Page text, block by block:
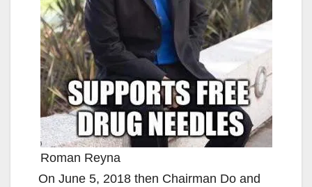
Roman Reyna
On June 5, 2018 then Chairman Do and